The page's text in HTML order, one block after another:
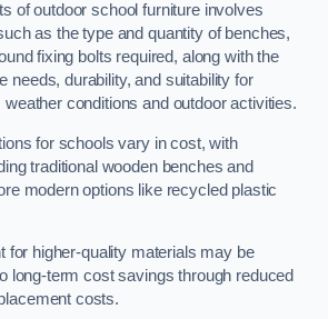
of outdoor school furniture involves
as the type and quantity of benches,
fixing bolts required, along with the
needs, durability, and suitability for
conditions and outdoor activities.
for schools vary in cost, with
traditional wooden benches and
modern options like recycled plastic
for higher-quality materials may be
long-term cost savings through reduced
costs.